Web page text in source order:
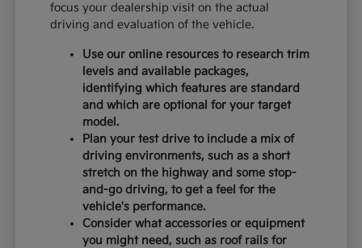
focus your dealership visit on the actual
driving and evaluation of the vehicle.
Use our online resources to research trim
levels and available packages,
identifying which features are standard
and which are optional for your target
model.
Plan your test drive to include a mix of
driving environments, such as a short
stretch on the highway and some stop-
and-go driving, to get a feel for the
vehicle's performance.
Consider what accessories or equipment
you might need, such as roof rails for